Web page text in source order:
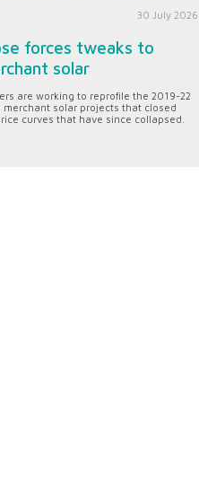
30 July 2026
forces tweaks to
solar
are working to reprofile the 2019-22
solar projects that closed
curves that have since collapsed.